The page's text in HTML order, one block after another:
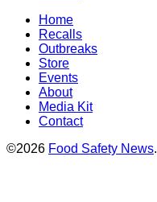
Home
Recalls
Outbreaks
Store
Events
About
Media Kit
Contact
©2026 Food Safety News.